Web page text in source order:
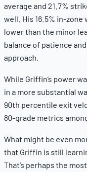
average and 21.7%
well. His 16.5% in-
lower than the minor
balance of patience
approach.
While Griffin’s power
in a more substantial
90th percentile exit
80-grade metrics
What might be even
that Griffin is still
That’s perhaps the